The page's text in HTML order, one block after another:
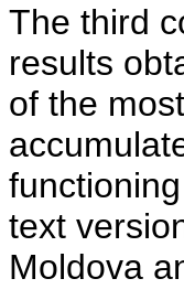
The third
results
of the
text
Moldova